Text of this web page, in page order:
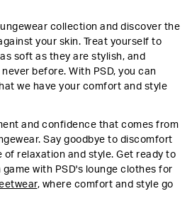
collection and discover the
your skin. Treat yourself to
soft as they are stylish, and
before. With PSD, you can
we have your comfort and style
and confidence that comes from
Say goodbye to discomfort
of relaxation and style. Get ready to
with PSD's lounge clothes for
, where comfort and style go